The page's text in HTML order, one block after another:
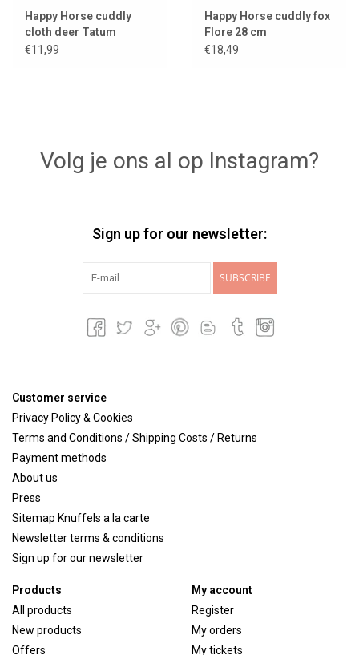
Happy Horse cuddly
cloth deer Tatum
€11,99
Happy Horse cuddly fox
Flore 28 cm
€18,49
Volg je ons al op Instagram?
Sign up for our newsletter:
SUBSCRIBE
Customer service
Privacy Policy & Cookies
Terms and Conditions / Shipping Costs / Returns
Payment methods
About us
Press
Sitemap Knuffels a la carte
Newsletter terms & conditions
Sign up for our newsletter
Products
All products
New products
Offers
My account
Register
My orders
My tickets